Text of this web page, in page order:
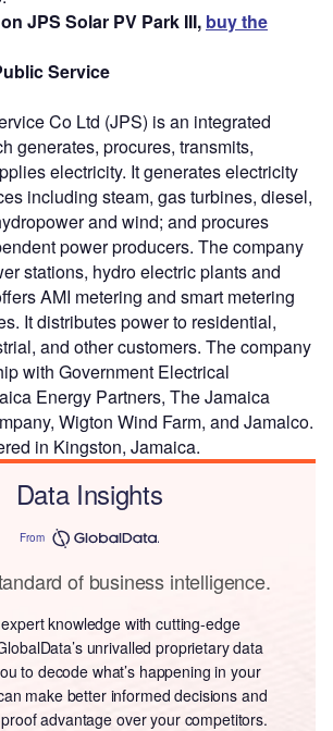
JPS Solar PV Park III, buy the
Service
Co Ltd (JPS) is an integrated
generates, procures, transmits,
electricity. It generates electricity
including steam, gas turbines, diesel,
and wind; and procures
power producers. The company
stations, hydro electric plants and
AMI metering and smart metering
It distributes power to residential,
and other customers. The company
with Government Electrical
Energy Partners, The Jamaica
Wigton Wind Farm, and Jamalco.
in Kingston, Jamaica.
Data Insights
From
of business intelligence.
knowledge with cutting-edge
unrivalled proprietary data
to decode what’s happening in your
make better informed decisions and
advantage over your competitors.